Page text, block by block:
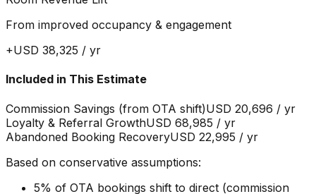
From improved occupancy & engagement
+USD 38,325 / yr
Included in This Estimate
Commission Savings (from OTA shift)USD 20,696 / yr
Loyalty & Referral GrowthUSD 68,985 / yr
Abandoned Booking RecoveryUSD 22,995 / yr
Based on conservative assumptions:
5% of OTA bookings shift to direct (commission